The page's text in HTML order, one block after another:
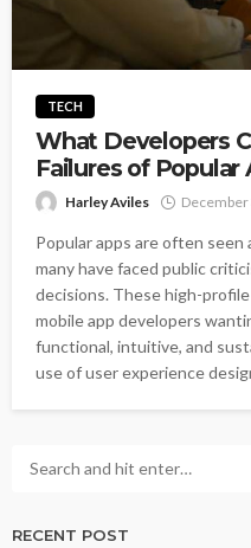
TECH
What Developers
Failures of Popular
Harley Aviles December
Popular apps are often seen
many have faced public
decisions. These high-
mobile app developers
functional, intuitive, and
use of user experience
RECENT POST